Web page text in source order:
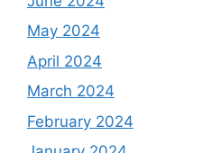
May 2024
April 2024
March 2024
February 2024